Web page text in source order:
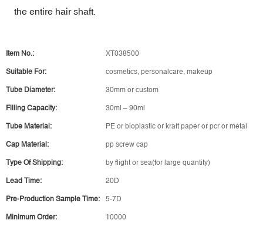
the entire hair shaft.
Item No.: XT038500
Suitable For: cosmetics, personalcare, makeup
Tube Diameter: 30mm or custom
Filling Capacity: 30ml – 90ml
Tube Material: PE or bioplastic or kraft paper or pcr or metal
Cap Material: pp screw cap
Type Of Shipping: by flight or sea(for large quantity)
Lead Time: 20D
Pre-Production Sample Time: 5-7D
Minimum Order: 10000